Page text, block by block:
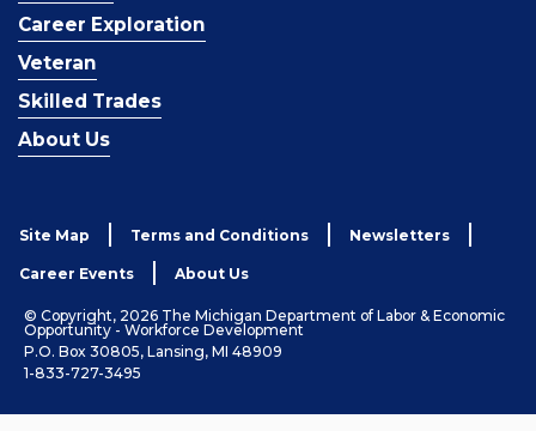
Career Exploration
Veteran
Skilled Trades
About Us
Site Map Terms and Conditions Newsletters
Career Events About Us
© Copyright, 2026 The Michigan Department of Labor & Economic
Opportunity - Workforce Development
P.O. Box 30805, Lansing, MI 48909
1-833-727-3495